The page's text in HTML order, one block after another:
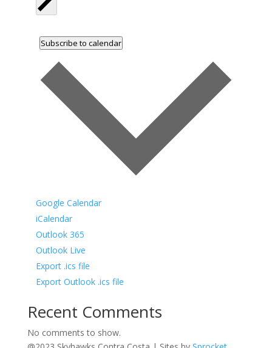
Subscribe to calendar
Google Calendar
iCalendar
Outlook 365
Outlook Live
Export .ics file
Export Outlook .ics file
Recent Comments
No comments to show.